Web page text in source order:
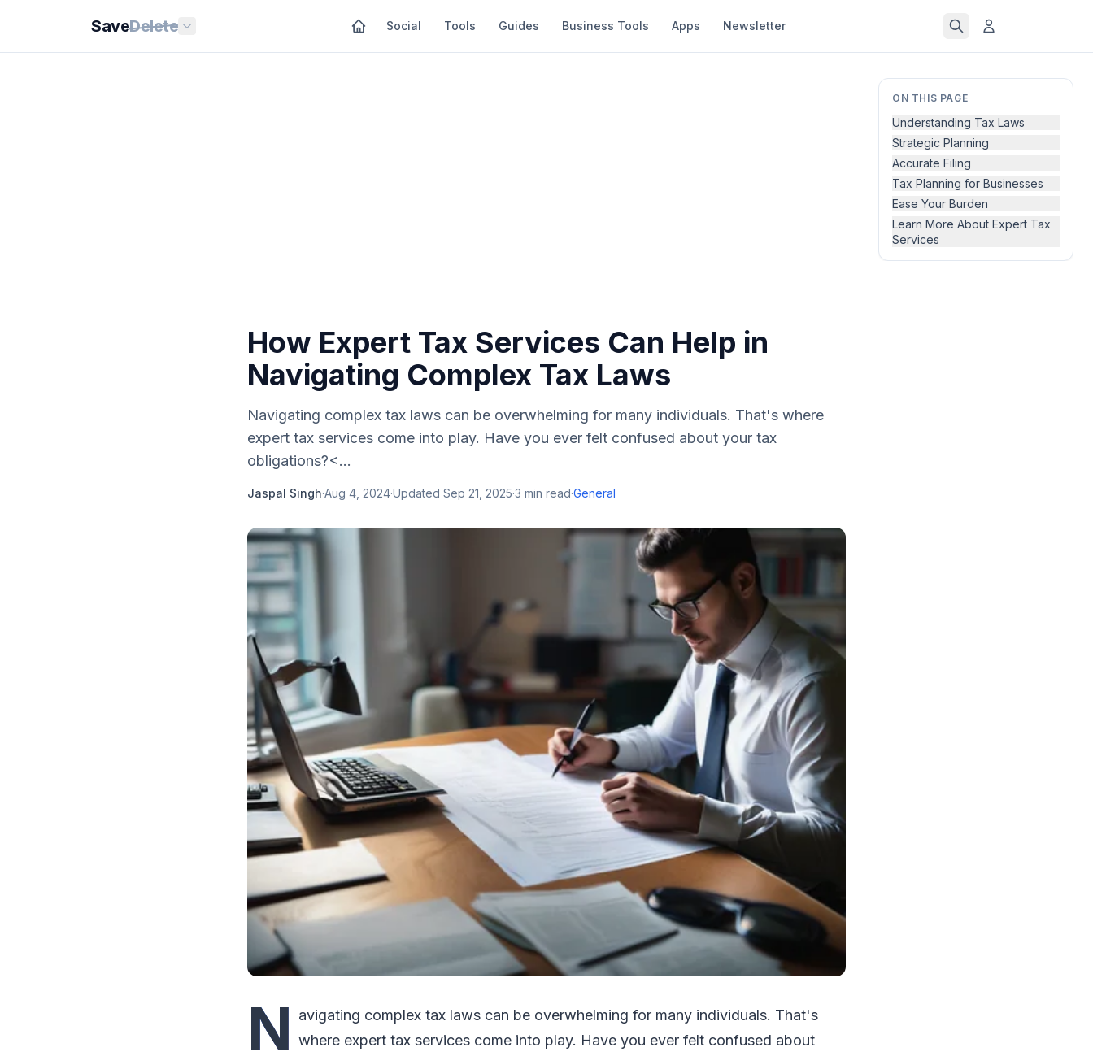
SaveDelete Social Tools Guides Business Tools Apps Newsletter
ON THIS PAGE
Understanding Tax Laws
Strategic Planning
Accurate Filing
Tax Planning for Businesses
Ease Your Burden
Learn More About Expert Tax
Services
How Expert Tax Services Can Help in
Navigating Complex Tax Laws
Navigating complex tax laws can be overwhelming for many individuals. That's where
expert tax services come into play. Have you ever felt confused about your tax
obligations?<...
Jaspal Singh·Aug 4, 2024·Updated Sep 21, 2025·3 min read·General
N
avigating complex tax laws can be overwhelming for many individuals. That's
where expert tax services come into play. Have you ever felt confused about